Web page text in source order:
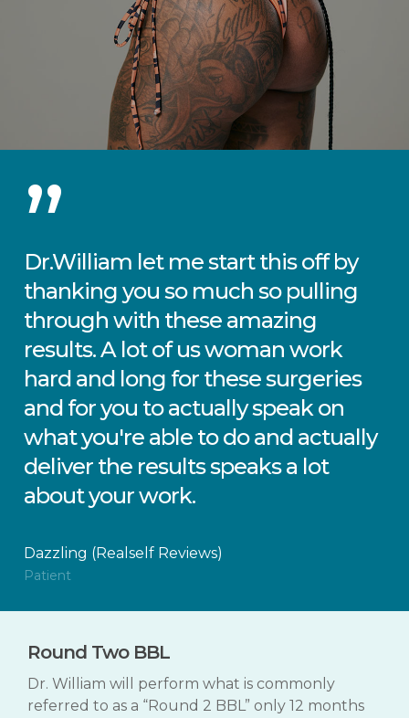
”
Dr.William let me start this off by
thanking you so much so pulling
through with these amazing
results. A lot of us woman work
hard and long for these surgeries
and for you to actually speak on
what you're able to do and actually
deliver the results speaks a lot
about your work.
Dazzling (Realself Reviews)
Patient
Round Two BBL
Dr. William will perform what is commonly
referred to as a “Round 2 BBL” only 12 months